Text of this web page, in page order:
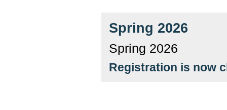
Spring 2026
Spring 2026
Registration is now